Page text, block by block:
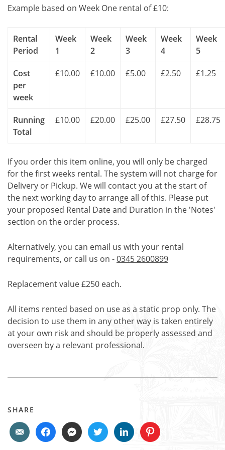
Example based on Week One rental of £10:
Rental
Period
Week
1
Week
2
Week
3
Week
4
Week
5
Cost
per
week
£10.00 £10.00 £5.00 £2.50 £1.25
Running
Total
£10.00 £20.00 £25.00 £27.50 £28.75
If you order this item online, you will only be charged
for the first weeks rental. The system will not charge for
Delivery or Pickup. We will contact you at the start of
the next working day to arrange all of this. Please put
your proposed Rental Date and Duration in the 'Notes'
section on the order process.
Alternatively, you can email us with your rental
requirements, or call us on -0345 2600899
Replacement value £250 each.
All items rented based on use as a static prop only. The
decision to use them in any other way is taken entirely
at your own risk and should be properly assessed and
overseen by a relevant professional.
SHARE